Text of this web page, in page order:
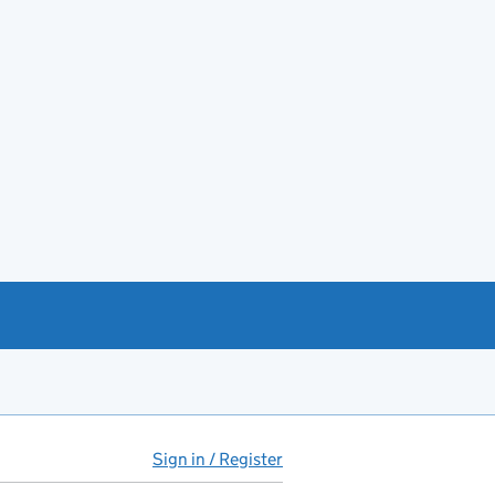
Sign in / Register